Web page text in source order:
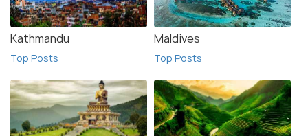
Kathmandu
Top Posts
Maldives
Top Posts